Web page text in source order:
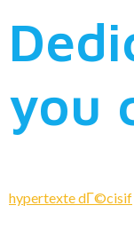
you
hypertexte dГ©cisif